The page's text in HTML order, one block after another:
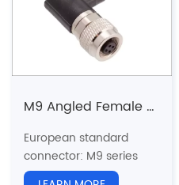
M9 Angled Female Overmolded Plug
European standard
connector: M9 series
Structure type: Angled